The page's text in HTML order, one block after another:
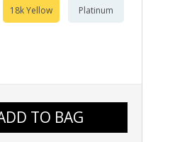
18k Yellow Platinum
TO BAG